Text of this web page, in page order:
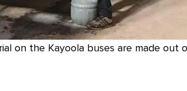
on the Kayoola buses are made out